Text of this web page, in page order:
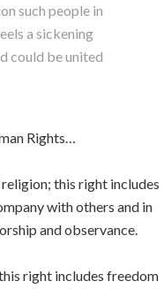
such people in
a sickening
could be united
Rights…
this right includes
with others and in
and observance.
right includes freedom